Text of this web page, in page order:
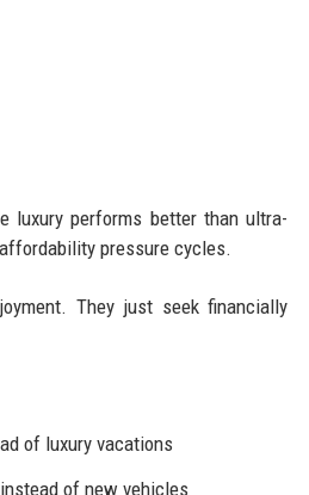
luxury performs better than ultra-
pressure cycles.
They just seek financially
of luxury vacations
of new vehicles